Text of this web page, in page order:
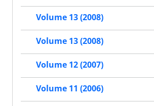
Volume 13 (2008)
Volume 13 (2008)
Volume 12 (2007)
Volume 11 (2006)